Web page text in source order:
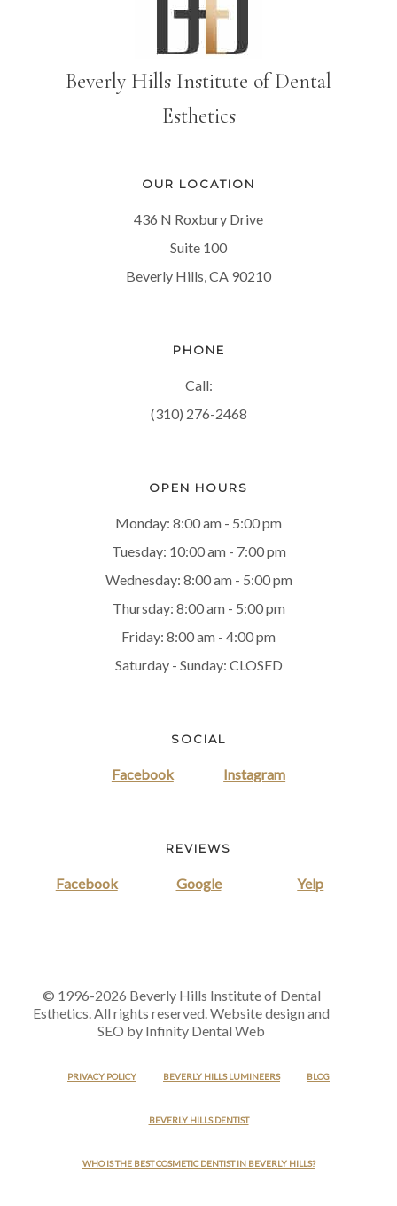
Beverly Hills Institute of Dental
Esthetics
OUR LOCATION
436 N Roxbury Drive
Suite 100
Beverly Hills, CA 90210
PHONE
Call:
(310) 276-2468
OPEN HOURS
Monday: 8:00 am - 5:00 pm
Tuesday: 10:00 am - 7:00 pm
Wednesday: 8:00 am - 5:00 pm
Thursday: 8:00 am - 5:00 pm
Friday: 8:00 am - 4:00 pm
Saturday - Sunday: CLOSED
SOCIAL
Facebook Instagram
REVIEWS
Facebook Google Yelp
© 1996-2026 Beverly Hills Institute of Dental
Esthetics. All rights reserved. Website design and
SEO by Infinity Dental Web
PRIVACY POLICY BEVERLY HILLS LUMINEERS BLOG
BEVERLY HILLS DENTIST
WHO IS THE BEST COSMETIC DENTIST IN BEVERLY HILLS?